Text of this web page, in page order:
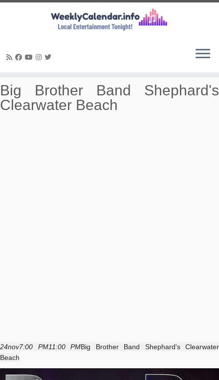
to
content
Big Brother Band Shephard's
Clearwater Beach
24nov7:00 PM11:00 PMBig Brother Band Shephard's Clearwater
Beach